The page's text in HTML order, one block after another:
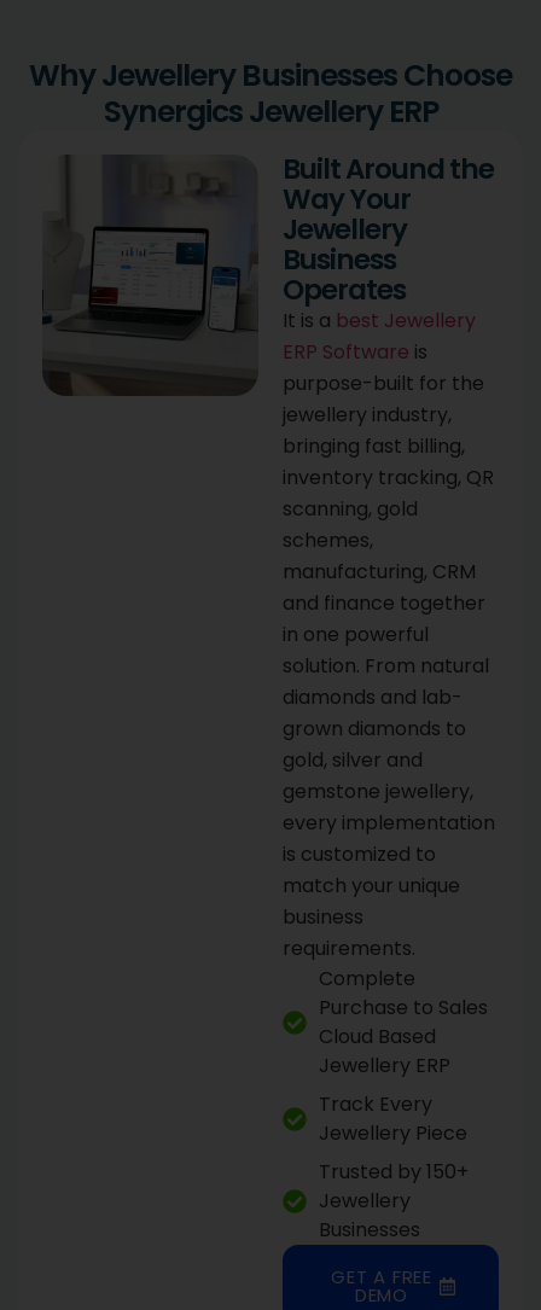
Why Jewellery Businesses Choose
Synergics Jewellery ERP
Built Around the
Way Your
Jewellery
Business
Operates
It is a best Jewellery
ERP Software is
purpose-built for the
jewellery industry,
bringing fast billing,
inventory tracking, QR
scanning, gold
schemes,
manufacturing, CRM
and finance together
in one powerful
solution. From natural
diamonds and lab-
grown diamonds to
gold, silver and
gemstone jewellery,
every implementation
is customized to
match your unique
business
requirements.
Complete
Purchase to Sales
Cloud Based
Jewellery ERP
Track Every
Jewellery Piece
Trusted by 150+
Jewellery
Businesses
GET A FREE
DEMO